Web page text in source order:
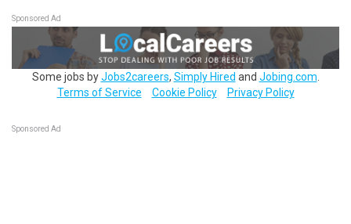
Sponsored Ad
Some jobs byJobs2careers, Simply Hired and Jobing.com
Terms of Service
Cookie Policy Privacy Policy
Sponsored Ad